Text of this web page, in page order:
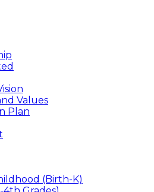
Values
Plan
(Birth-K)